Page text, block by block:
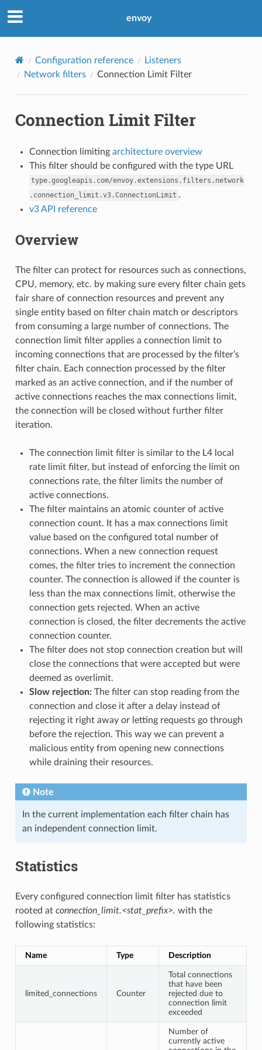
envoy
Configuration reference
Listeners
Network filters
Connection Limit Filter
Connection Limit Filter
Connection limiting architecture overview
This filter should be configured with the type URL
type.googleapis.com/envoy.extensions.filters.network
.connection_limit.v3.ConnectionLimit .
v3 API reference
Overview
The filter can protect for resources such as connections,
CPU, memory, etc. by making sure every filter chain gets
fair share of connection resources and prevent any
single entity based on filter chain match or descriptors
from consuming a large number of connections. The
connection limit filter applies a connection limit to
incoming connections that are processed by the filter’s
filter chain. Each connection processed by the filter
marked as an active connection, and if the number of
active connections reaches the max connections limit,
the connection will be closed without further filter
iteration.
The connection limit filter is similar to the L4 local
rate limit filter, but instead of enforcing the limit on
connections rate, the filter limits the number of
active connections.
The filter maintains an atomic counter of active
connection count. It has a max connections limit
value based on the configured total number of
connections. When a new connection request
comes, the filter tries to increment the connection
counter. The connection is allowed if the counter is
less than the max connections limit, otherwise the
connection gets rejected. When an active
connection is closed, the filter decrements the active
connection counter.
The filter does not stop connection creation but will
close the connections that were accepted but were
deemed as overlimit.
Slow rejection:The filter can stop reading from the
connection and close it after a delay instead of
rejecting it right away or letting requests go through
before the rejection. This way we can prevent a
malicious entity from opening new connections
while draining their resources.
Note
In the current implementation each filter chain has
an independent connection limit.
Statistics
Every configured connection limit filter has statistics
rooted at connection_limit.<stat_prefix>. with the
following statistics:
Name Type Description
limited_connections Counter
Total connections
that have been
rejected due to
connection limit
exceeded
Number of
currently active